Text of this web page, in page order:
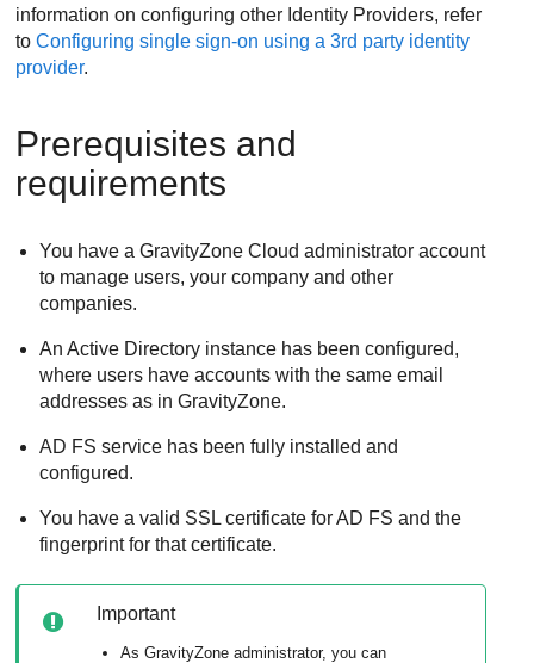
information on configuring other Identity Providers, refer
toConfiguring single sign-on using a 3rd party identity
provider.
Prerequisites and
requirements
You have aGravityZone Cloud administrator account
to manage users, your company and other
companies.
An Active Directory instance has been configured,
where users have accounts with the same email
addresses as inGravityZone.
AD FS service has been fully installed and
configured.
You have a valid SSL certificate for AD FS and the
fingerprint for that certificate.
Important
AsGravityZone administrator, you can